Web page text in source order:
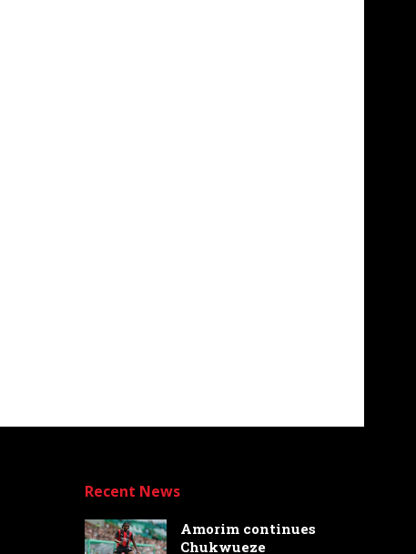
Recent News
Amorim continues
Chukwueze